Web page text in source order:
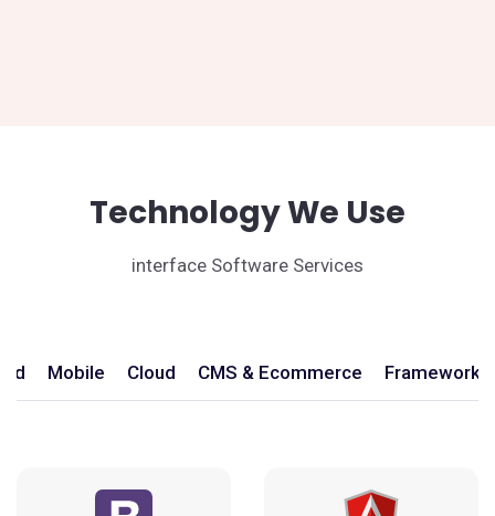
Technology We Use
interface Software Services
Mobile Cloud CMS & Ecommerce Frameworks